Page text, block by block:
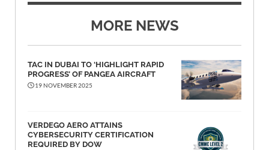
MORE NEWS
TAC IN DUBAI TO ‘HIGHLIGHT RAPID
PROGRESS’ OF PANGEA AIRCRAFT
19 NOVEMBER 2025
VERDEGO AERO ATTAINS
CYBERSECURITY CERTIFICATION
REQUIRED BY DOW